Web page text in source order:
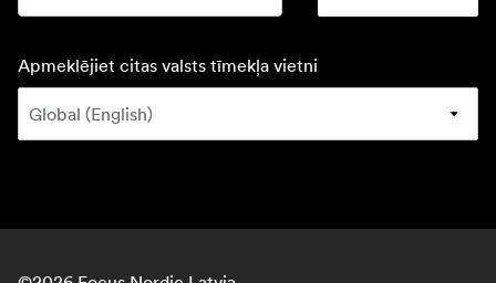
Apmeklējiet citas valsts tīmekļa vietni